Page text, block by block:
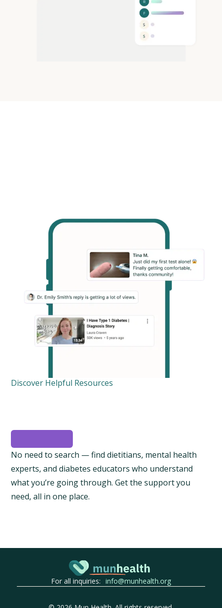
Discover Helpful Resources
No need to search — find dietitians, mental health
experts, and diabetes educators who understand
what you’re going through. Get the support you
need, all in one place.
For all inquiries: info@munhealth.org